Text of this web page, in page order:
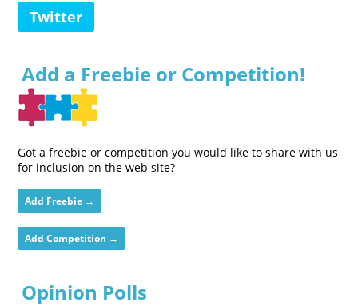
Twitter
Add a Freebie or Competition!
Got a freebie or competition you would like to share with us
for inclusion on the web site?
Add Freebie →
Add Competition →
Opinion Polls